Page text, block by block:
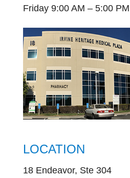
Friday 9:00 AM – 5:00 PM
LOCATION
18 Endeavor, Ste 304